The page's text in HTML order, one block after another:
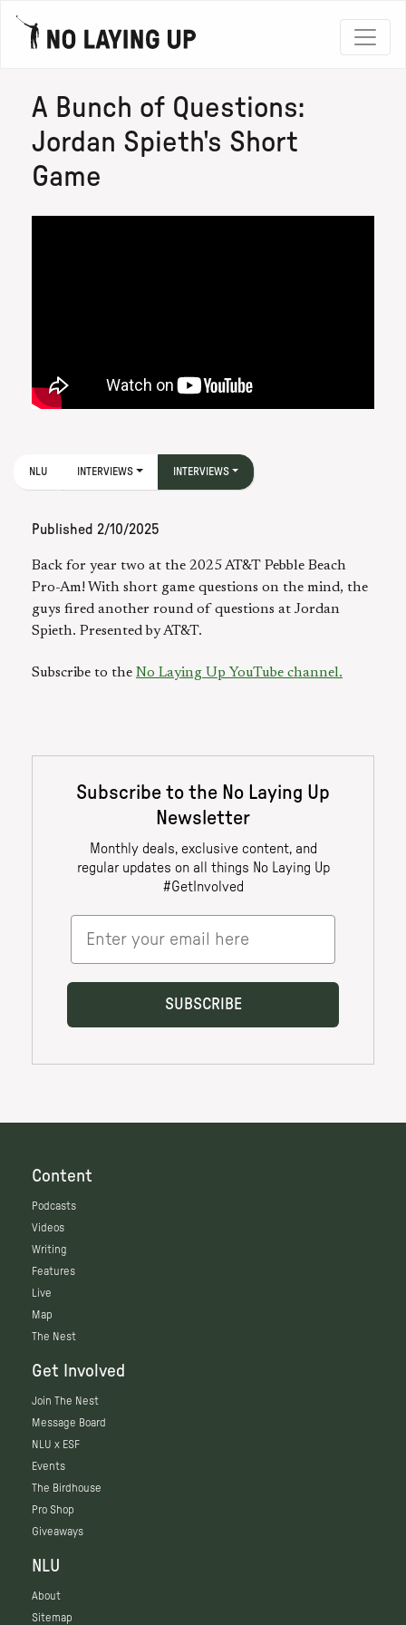
A Bunch of Questions:
Jordan Spieth's Short
Game
NLU INTERVIEWS INTERVIEWS
Published 2/10/2025
Back for year two at the 2025 AT&T Pebble Beach
Pro-Am! With short game questions on the mind, the
guys fired another round of questions at Jordan
Spieth. Presented by AT&T.
Subscribe to the No Laying Up YouTube channel.
Content
Podcasts
Videos
Writing
Features
Live
Map
The Nest
Get Involved
Join The Nest
Message Board
NLU x ESF
Events
The Birdhouse
Pro Shop
Giveaways
NLU
About
Sitemap